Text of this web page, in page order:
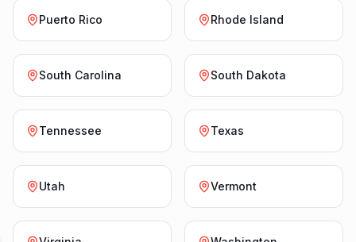
Puerto Rico Rhode Island
South Carolina South Dakota
Tennessee Texas
Utah Vermont